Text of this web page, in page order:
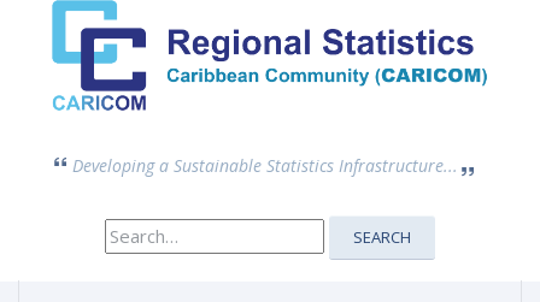
Developing a Sustainable Statistics Infrastructure...
Search
for:
SEARCH